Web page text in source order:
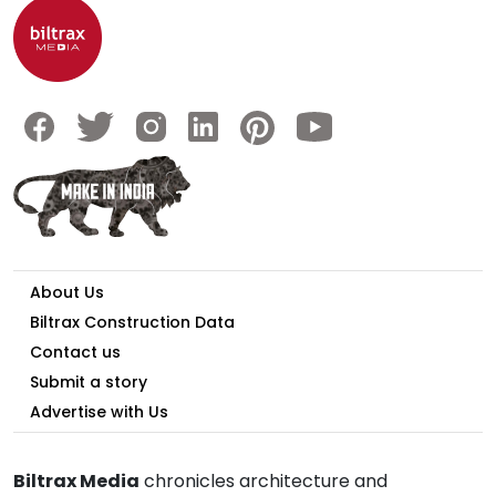
About Us
Biltrax Construction Data
Contact us
Submit a story
Advertise with Us
Biltrax Media chronicles architecture and